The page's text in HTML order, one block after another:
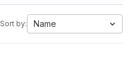
Sort by: Name